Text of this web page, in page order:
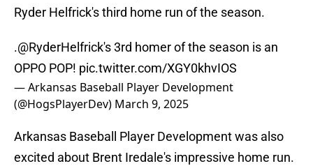
Ryder Helfrick's third home run of the season.
.@RyderHelfrick's 3rd homer of the season is an
OPPO POP! pic.twitter.com/XGY0khvIOS
— Arkansas Baseball Player Development
(@HogsPlayerDev) March 9, 2025
Arkansas Baseball Player Development was also
excited about Brent Iredale's impressive home run.